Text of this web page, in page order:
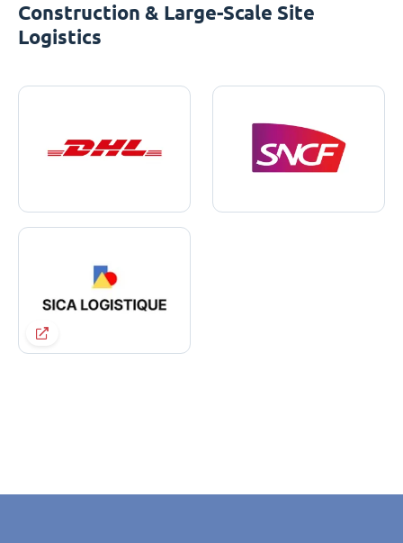
Construction & Large-Scale Site
Logistics